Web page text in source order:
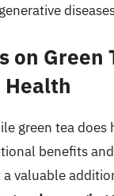
on Green
green tea does
benefits
valuable